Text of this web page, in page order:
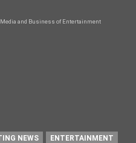
and Business of Entertainment
NEWS ENTERTAINMENT